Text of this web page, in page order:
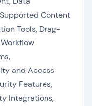
Content
Tools, Drag-
and Access
Features,
Integrations,